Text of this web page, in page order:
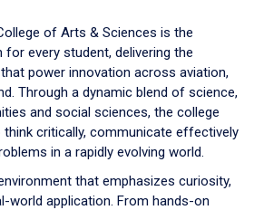
of Arts & Sciences is the
every student, delivering the
power innovation across aviation,
Through a dynamic blend of science,
and social sciences, the college
critically, communicate effectively
in a rapidly evolving world.
that emphasizes curiosity,
world application. From hands-on